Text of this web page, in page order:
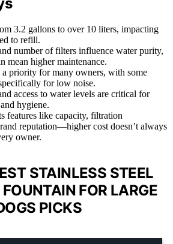
3.2 gallons to over 10 liters, impacting
to refill.
number of filters influence water purity,
mean higher maintenance.
a priority for many owners, with some
for low noise.
access to water levels are critical for
hygiene.
features like capacity, filtration
reputation—higher cost doesn’t always
owner.
STAINLESS STEEL
FOR LARGE
PICKS